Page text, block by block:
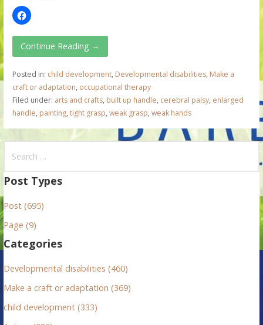
Continue Reading →
Posted in: child development, Developmental disabilities, Make a
craft or adaptation, occupational therapy
Filed under: arts and crafts, built up handle, cerebral palsy, enlarged
handle, painting, tight grasp, weak grasp, weak hands
a
c
h
f
o
r
Post Types
Post (695)
Page (9)
Categories
Developmental disabilities (460)
Make a craft or adaptation (369)
child development (333)